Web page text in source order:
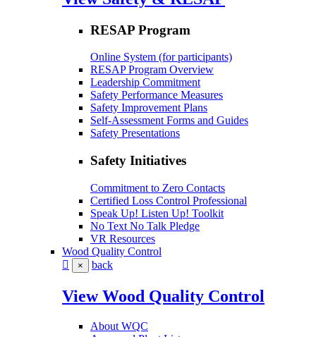
RESAP Program
Online System (for participants)
RESAP Program Overview
Leadership Commitment
Safety Performance Measures
Safety Improvement Plans
Self-Assessment Forms and Guides
Safety Presentations
Safety Initiatives
Commitment to Zero Contacts
Certified Loss Control Professional
Speak Up! Listen Up! Toolkit
No Text No Talk Pledge
VR Resources
Wood Quality Control
× back
View Wood Quality Control
About WQC